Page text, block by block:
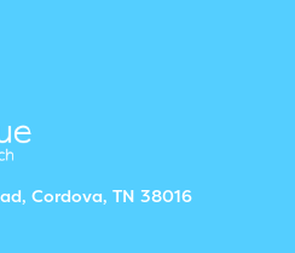
Cordova, TN 38016